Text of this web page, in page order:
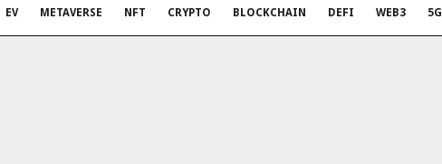
EV METAVERSE NFT CRYPTO BLOCKCHAIN DEFI WEB3 5G